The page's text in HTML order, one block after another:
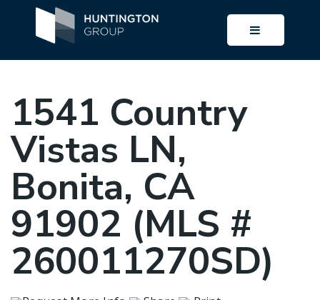
BUTTON
1541 Country
Vistas LN,
Bonita, CA
91902 (MLS #
260011270SD)